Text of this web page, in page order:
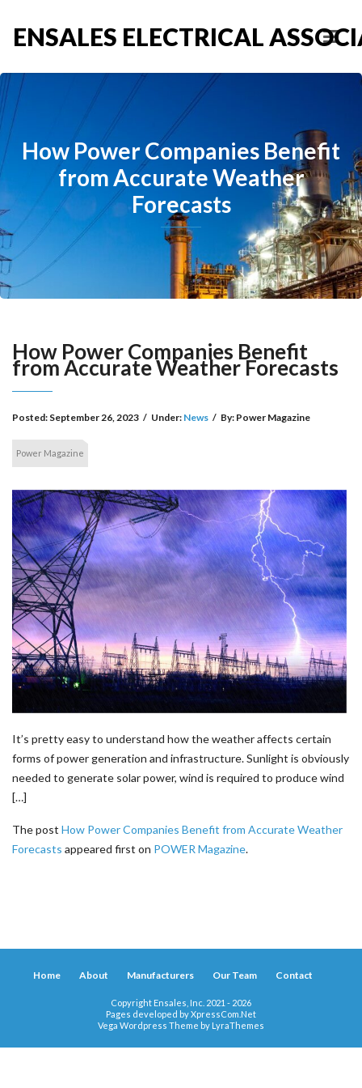
ENSALES ELECTRICAL
How Power Companies Benefit
from Accurate Weather
Forecasts
How Power Companies Benefit
from Accurate Weather Forecasts
Posted: September 26, 2023 / Under: News / By: Power Magazine
Power Magazine
It’s pretty easy to understand how the weather affects certain
forms of power generation and infrastructure. Sunlight is obviously
needed to generate solar power, wind is required to produce wind
[…]
The post How Power Companies Benefit from Accurate Weather
Forecasts appeared first on POWER Magazine.
Home About Manufacturers Our Team Contact
Copyright Ensales, Inc. 2021 - 2026
Pages developed byXpressCom.Net
Vega Wordpress Theme by LyraThemes